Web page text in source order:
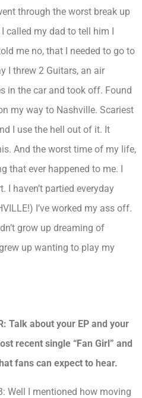
through the worst break up
my dad to tell him I
me no, that I needed to go to
I threw 2 Guitars, an air
in the car and took off. Found
my way to Nashville. Scariest
I use the hell out of it. It
And the worst time of my life,
that ever happened to me. I
I haven’t partied everyday
I’ve worked my ass off.
grow up dreaming of
up wanting to play my
Talk about your EP and your
recent single “Fan Girl” and
fans can expect to hear.
Well I mentioned how moving